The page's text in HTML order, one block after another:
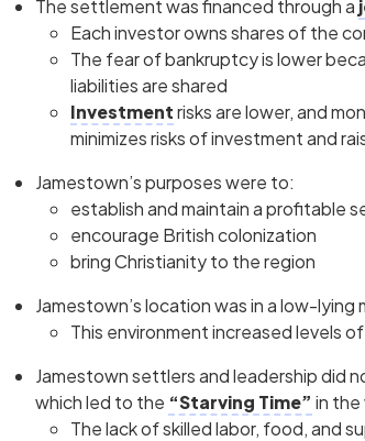
The settlement was financed through a
Each investor owns shares of the
The fear of bankruptcy is lower
liabilities are shared
Investmentrisks are lower, and
minimizes risks of investment and
Jamestown’s purposes were to:
establish and maintain a profitable
encourage British colonization
bring Christianity to the region
Jamestown’s location was in a low-lying
This environment increased levels
Jamestown settlers and leadership did
which led to the “Starving Time” in the
The lack of skilled labor, food, and